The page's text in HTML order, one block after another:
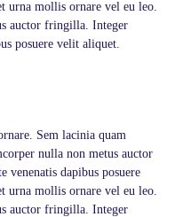
urna mollis ornare vel eu leo.
auctor fringilla. Integer
posuere velit aliquet.
Sem lacinia quam
nulla non metus auctor
venenatis dapibus posuere
urna mollis ornare vel eu leo.
auctor fringilla. Integer